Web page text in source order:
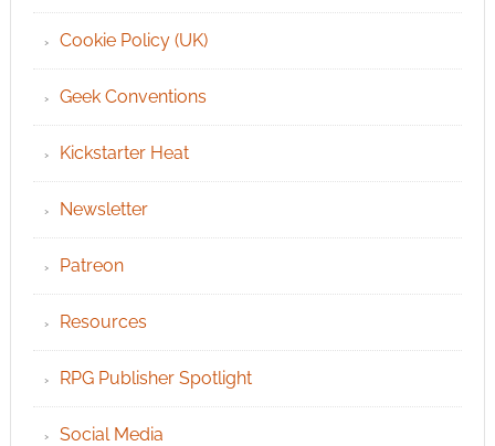
Cookie Policy (UK)
Geek Conventions
Kickstarter Heat
Newsletter
Patreon
Resources
RPG Publisher Spotlight
Social Media